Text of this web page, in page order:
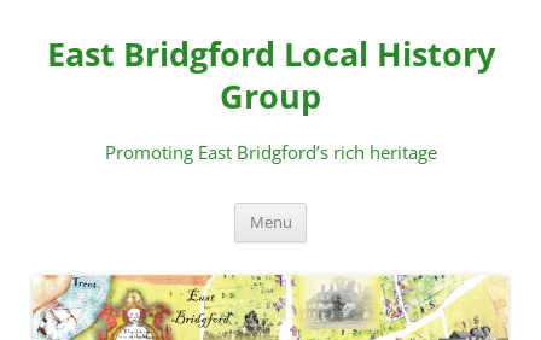
content
East Bridgford Local History
Group
Promoting East Bridgford’s rich heritage
Menu